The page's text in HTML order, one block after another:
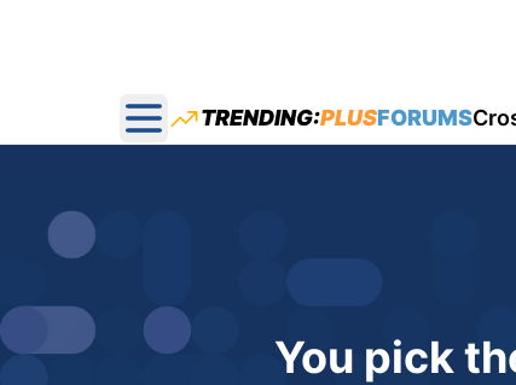
Open main menu
TRENDING:PLUSFORUMS
You pick